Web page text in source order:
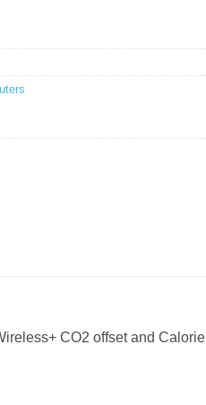
CO2 offset and Calorie